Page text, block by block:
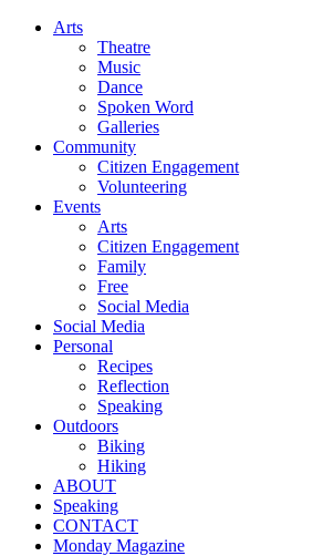
Arts
Theatre
Music
Dance
Spoken Word
Galleries
Community
Citizen Engagement
Volunteering
Events
Arts
Citizen Engagement
Family
Free
Social Media
Social Media
Personal
Recipes
Reflection
Speaking
Outdoors
Biking
Hiking
ABOUT
Speaking
CONTACT
Monday Magazine